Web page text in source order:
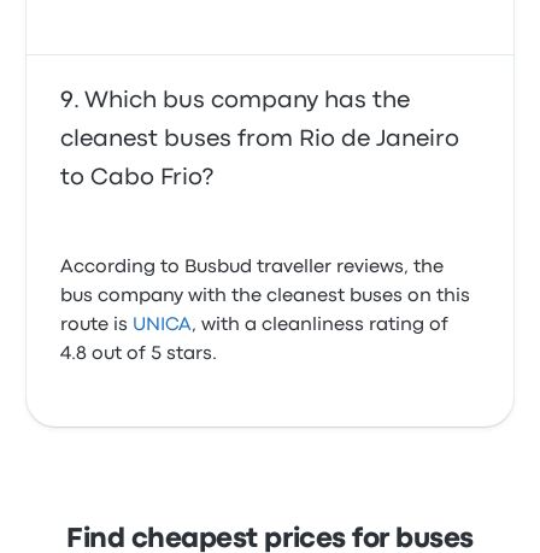
Which bus company has the
cleanest buses from Rio de Janeiro
to Cabo Frio?
According to Busbud traveller reviews, the
bus company with the cleanest buses on this
route is UNICA, with a cleanliness rating of
4.8 out of 5 stars.
Find cheapest prices for buses